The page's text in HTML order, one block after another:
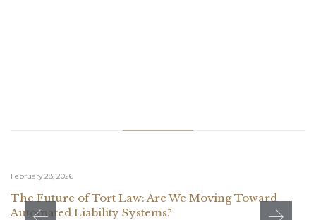
February 28, 2026
The Future of Tort Law: Are We Moving Toward
Automated Liability Systems?